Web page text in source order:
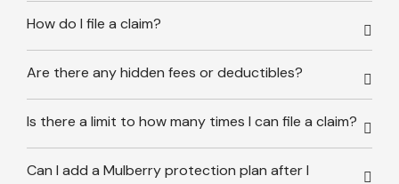
How do I file a claim?
Are there any hidden fees or deductibles?
Is there a limit to how many times I can file a claim?
Can I add a Mulberry protection plan after I